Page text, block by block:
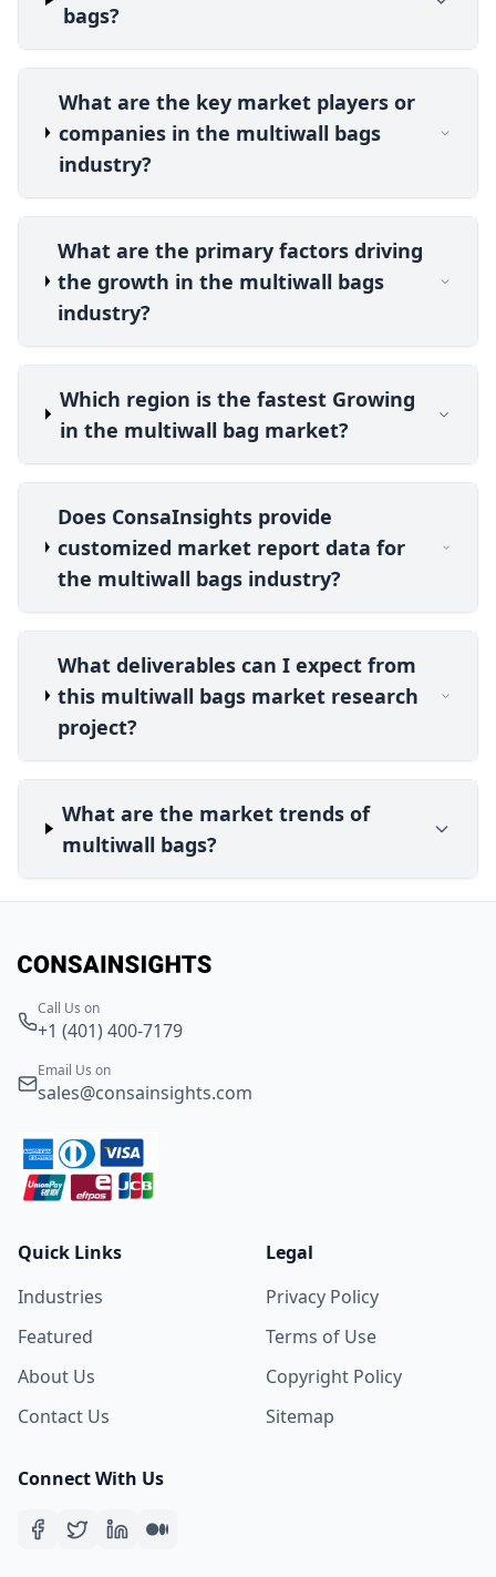
bags?
What are the key market players or
companies in the multiwall bags
industry?
What are the primary factors driving
the growth in the multiwall bags
industry?
Which region is the fastest Growing
in the multiwall bag market?
Does ConsaInsights provide
customized market report data for
the multiwall bags industry?
What deliverables can I expect from
this multiwall bags market research
project?
What are the market trends of
multiwall bags?
Call Us on
+1 (401) 400-7179
Email Us on
sales@consainsights.com
Quick Links
Industries
Featured
About Us
Contact Us
Legal
Privacy Policy
Terms of Use
Copyright Policy
Sitemap
Connect With Us